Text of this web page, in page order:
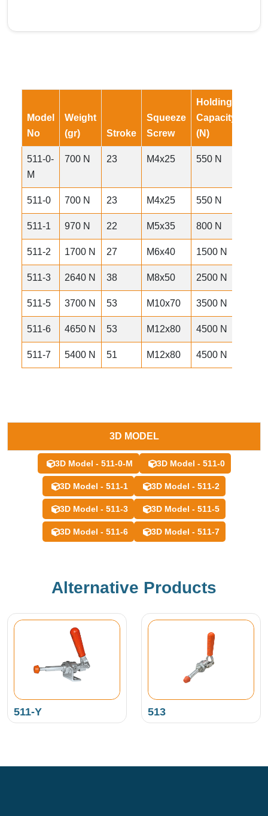
Model
No
Weight
(gr)
Stroke
Squeeze
Screw
Holding
Capacity
(N)
511-0-
M
700 N 23 M4x25 550 N
511-0 700 N 23 M4x25 550 N
511-1 970 N 22 M5x35 800 N
511-2 1700 N 27 M6x40 1500 N
511-3 2640 N 38 M8x50 2500 N
511-5 3700 N 53 M10x70 3500 N
511-6 4650 N 53 M12x80 4500 N
511-7 5400 N 51 M12x80 4500 N
3D MODEL
3D Model - 511-0-M 3D Model - 511-0
3D Model - 511-1 3D Model - 511-2
3D Model - 511-3 3D Model - 511-5
3D Model - 511-6 3D Model - 511-7
Alternative Products
511-Y 513